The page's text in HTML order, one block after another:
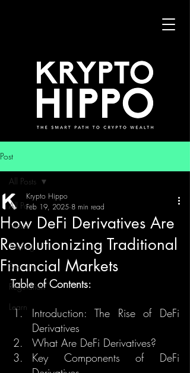
Post
All Posts
News
Trading
Security
Regulation
Learn
All Posts
How DeFi Derivatives Are
Revolutionizing Traditional
Financial Markets
Krypto Hippo
Feb 19, 2025 8 min read
Table of Contents:
Introduction: The Rise of DeFi
Derivatives
What Are DeFi Derivatives?
Key Components of DeFi